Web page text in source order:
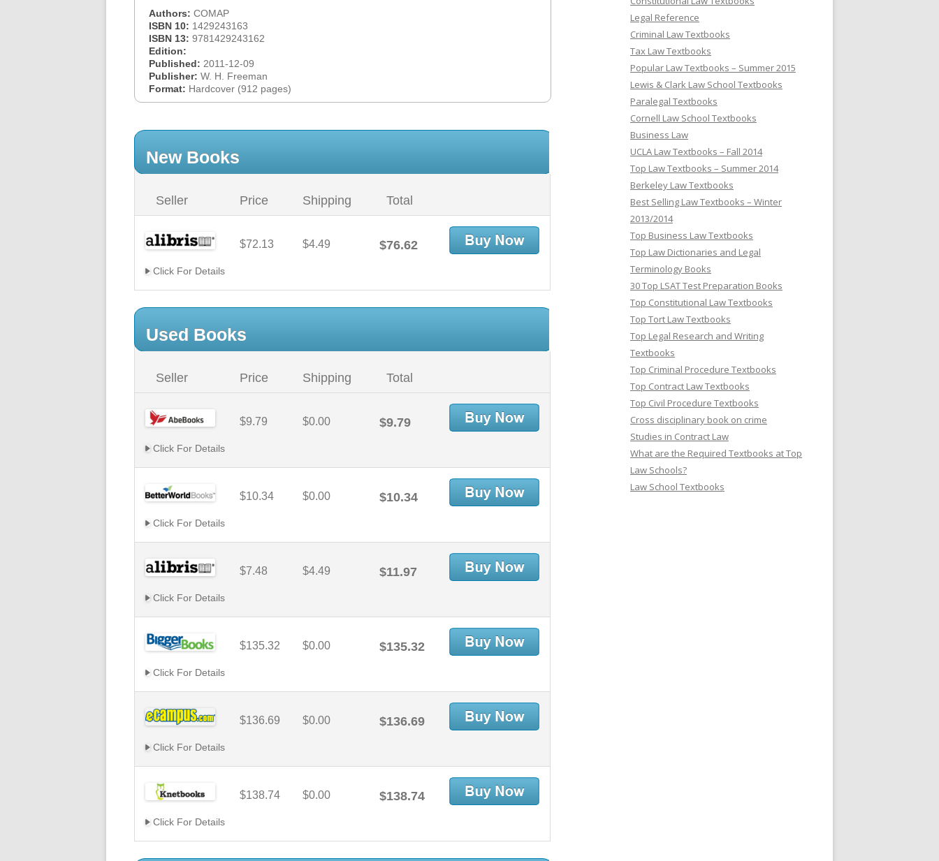
Authors: COMAP
ISBN 10: 1429243163
ISBN 13: 9781429243162
Edition:
Published: 2011-12-09
Publisher: W. H. Freeman
Format: Hardcover (912 pages)
New Books
Seller Price Shipping Total
$72.13 $4.49 $76.62
Click For Details
Used Books
Seller Price Shipping Total
$9.79 $0.00 $9.79
Click For Details
$10.34 $0.00 $10.34
Click For Details
$7.48 $4.49 $11.97
Click For Details
$135.32 $0.00 $135.32
Click For Details
$136.69 $0.00 $136.69
Click For Details
$138.74 $0.00 $138.74
Click For Details
Legal Reference
Criminal Law Textbooks
Tax Law Textbooks
Popular Law Textbooks – Summer 2015
Lewis & Clark Law School Textbooks
Paralegal Textbooks
Cornell Law School Textbooks
Business Law
UCLA Law Textbooks – Fall 2014
Top Law Textbooks – Summer 2014
Berkeley Law Textbooks
Best Selling Law Textbooks – Winter
2013/2014
Top Business Law Textbooks
Top Law Dictionaries and Legal
Terminology Books
30 Top LSAT Test Preparation Books
Top Constitutional Law Textbooks
Top Tort Law Textbooks
Top Legal Research and Writing
Textbooks
Top Criminal Procedure Textbooks
Top Contract Law Textbooks
Top Civil Procedure Textbooks
Cross disciplinary book on crime
Studies in Contract Law
What are the Required Textbooks at Top
Law Schools?
Law School Textbooks